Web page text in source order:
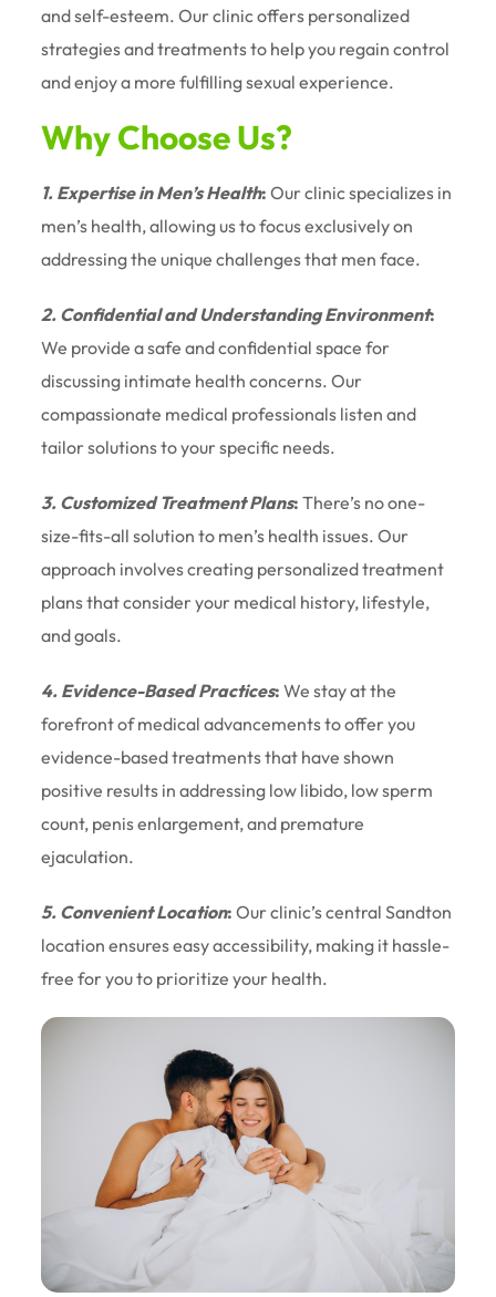
and self-esteem. Our clinic offers personalized
strategies and treatments to help you regain control
and enjoy a more fulfilling sexual experience.
Why Choose Us?
1. Expertise in Men’s Health: Our clinic specializes in
men’s health, allowing us to focus exclusively on
addressing the unique challenges that men face.
2. Confidential and Understanding Environment:
We provide a safe and confidential space for
discussing intimate health concerns. Our
compassionate medical professionals listen and
tailor solutions to your specific needs.
3. Customized Treatment Plans: There’s no one-
size-fits-all solution to men’s health issues. Our
approach involves creating personalized treatment
plans that consider your medical history, lifestyle,
and goals.
4. Evidence-Based Practices: We stay at the
forefront of medical advancements to offer you
evidence-based treatments that have shown
positive results in addressing low libido, low sperm
count, penis enlargement, and premature
ejaculation.
5. Convenient Location: Our clinic’s central Sandton
location ensures easy accessibility, making it hassle-
free for you to prioritize your health.